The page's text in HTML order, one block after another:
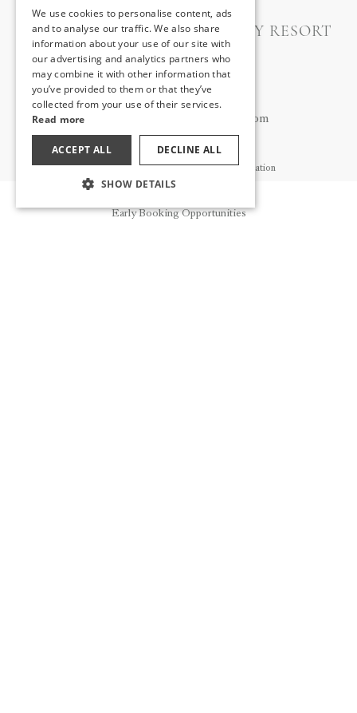
A GOOD LIFE UTOPIA FAMILY RESORT
İryna ZAGORSKA
+90 535 660 17 42
iryna.zagorska@utopiahotels.com
Guest Relations General Contact Information
+90 543 837 71 77
ufrguest@utopiahotels.com
Early Booking Opportunities
ENGLISH
GERMAN
RUSSIAN
We use cookies to personalise content, ads
and to analyse our traffic. We also share
information about your use of our site with
our advertising and analytics partners who
may combine it with other information that
you’ve provided to them or that they’ve
collected from your use of their services.
Read more
ACCEPT ALL DECLINE ALL
SHOW DETAILS